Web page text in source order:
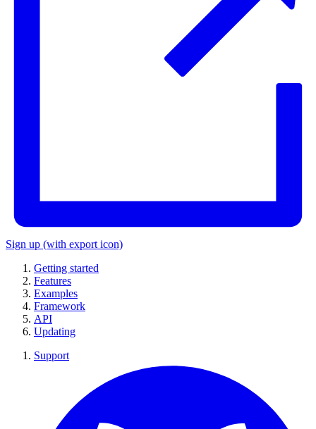
Sign up (with export icon)
Getting started
Features
Examples
Framework
API
Updating
Support